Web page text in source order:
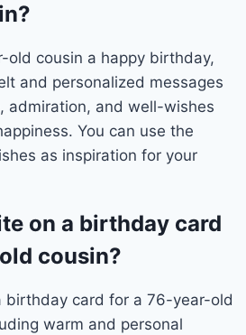
old cousin a happy birthday,
and personalized messages
admiration, and well-wishes
You can use the
as inspiration for your
on a birthday card
cousin?
birthday card for a 76-year-old
warm and personal